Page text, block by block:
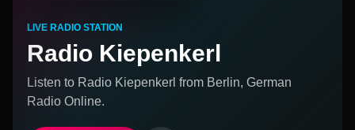
LIVE RADIO STATION
Radio Kiepenkerl
Listen to Radio Kiepenkerl from Berlin, German
Radio Online.